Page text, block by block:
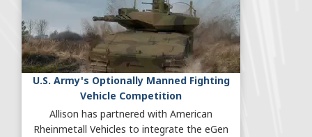
U.S. Army's Optionally Manned Fighting
Vehicle Competition
Allison has partnered with American
Rheinmetall Vehicles to integrate the eGen